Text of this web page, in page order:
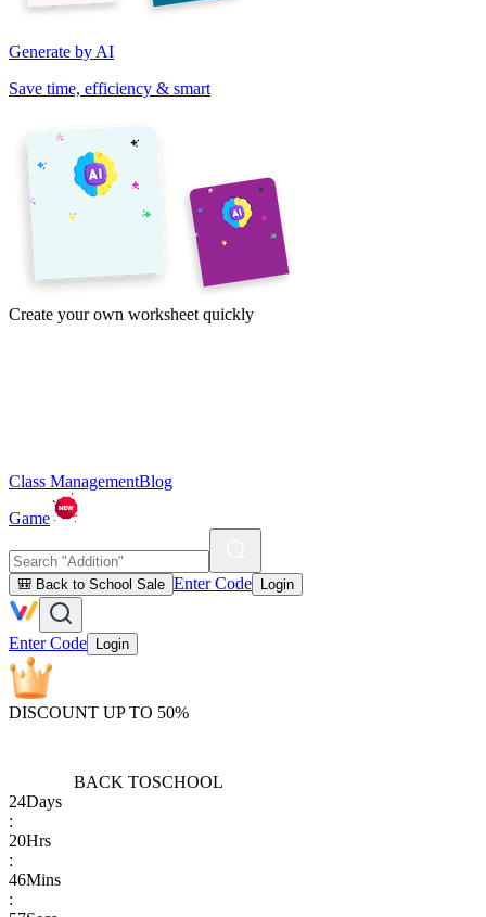
Generate by AI
Save time, efficiency & smart
Create your own worksheet quickly
Class ManagementBlog
Game
🎒 Back to School Sale Enter Code Login
Enter Code Login
DISCOUNT UP TO 50%
BACK TOSCHOOL
24Days
:
20Hrs
:
46Mins
: